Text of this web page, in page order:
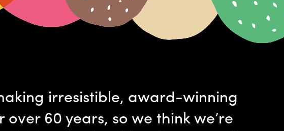
irresistible, award-winning
60 years, so we think we’re